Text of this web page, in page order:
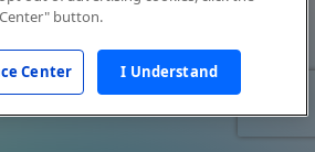
button.
Center I Understand